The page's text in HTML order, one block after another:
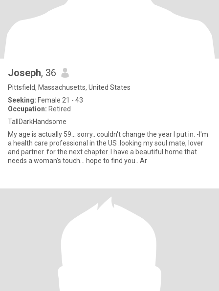
Joseph, 36
Pittsfield, Massachusetts, United States
Seeking: Female 21 - 43
Occupation: Retired
TallDarkHandsome
My age is actually 59... sorry.. couldn't change the year I put in. -I'm
a health care professional in the US .looking my soul mate, lover
and partner..for the next chapter. I have a beautiful home that
needs a woman's touch... hope to find you.. Ar